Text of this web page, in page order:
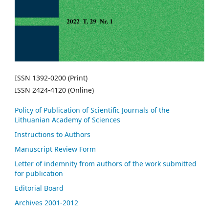
ISSN 1392-0200 (Print)
ISSN 2424-4120 (Online)
Policy of Publication of Scientific Journals of the
Lithuanian Academy of Sciences
Instructions to Authors
Manuscript Review Form
Letter of indemnity from authors of the work submitted
for publication
Editorial Board
Archives 2001-2012